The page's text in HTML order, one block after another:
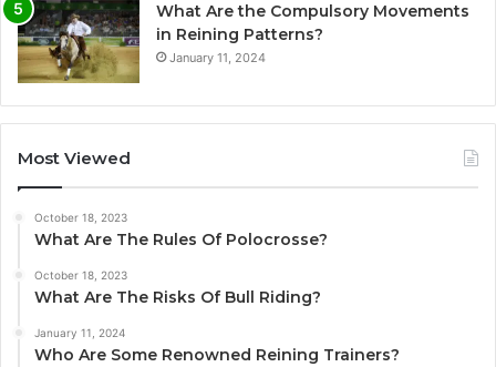
What Are the Compulsory Movements
in Reining Patterns?
January 11, 2024
Most Viewed
October 18, 2023
What Are The Rules Of Polocrosse?
October 18, 2023
What Are The Risks Of Bull Riding?
January 11, 2024
Who Are Some Renowned Reining Trainers?